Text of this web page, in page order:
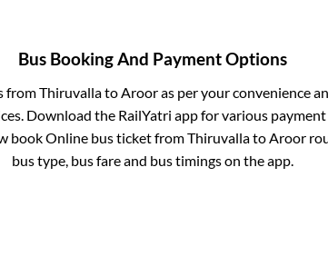
Bus Booking And Payment Options
fromThiruvallatoArooras per your convenience
Download the RailYatri app for various
book Online bus ticket fromThiruvallatoAroor
bus type, bus fare and bus timings on the app.